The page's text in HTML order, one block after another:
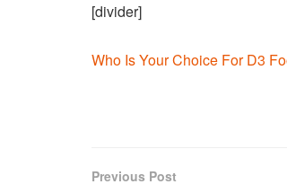
[divider]
Who Is Your Choice For D3
Previous Post